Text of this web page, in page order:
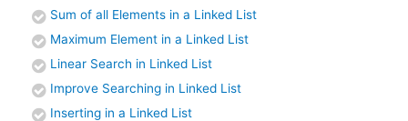
Sum of all Elements in a Linked List
Maximum Element in a Linked List
Linear Search in Linked List
Improve Searching in Linked List
Inserting in a Linked List